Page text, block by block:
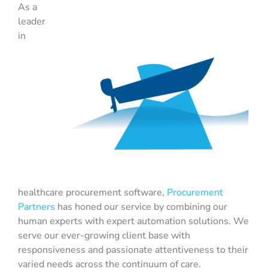
As a
leader
in
healthcare procurement software, Procurement
Partners has honed our service by combining our
human experts with expert automation solutions. We
serve our ever-growing client base with
responsiveness and passionate attentiveness to their
varied needs across the continuum of care.